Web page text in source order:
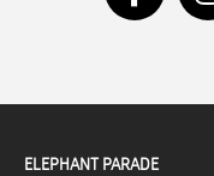
ELEPHANT PARADE